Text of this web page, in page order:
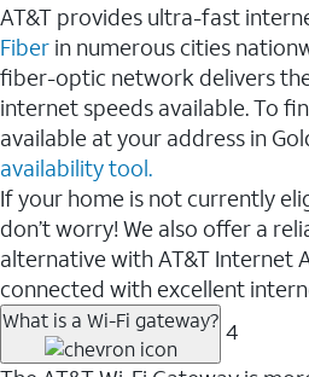
AT&T provides ultra-fast
Fiber in numerous cities
fiber-optic network delivers
internet speeds available. To
available at your address in
availability tool.
If your home is not currently
don’t worry! We also offer a
alternative with AT&T Internet
connected with excellent
What is a Wi-Fi gateway? 4